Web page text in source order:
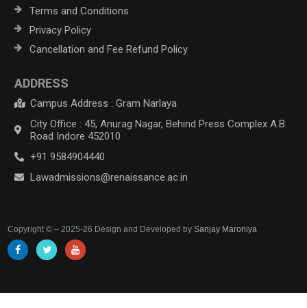
Terms and Conditions
Privacy Policy
Cancellation and Fee Refund Policy
ADDRESS
Campus Address : Gram Narlaya
City Office : 45, Anurag Nagar, Behind Press Complex A.B.
Road Indore 452010
+91 9584904440
Lawadmissions@renaissance.ac.in
Copyright © – 2025-26 Design and Developed bySanjay Maroniya